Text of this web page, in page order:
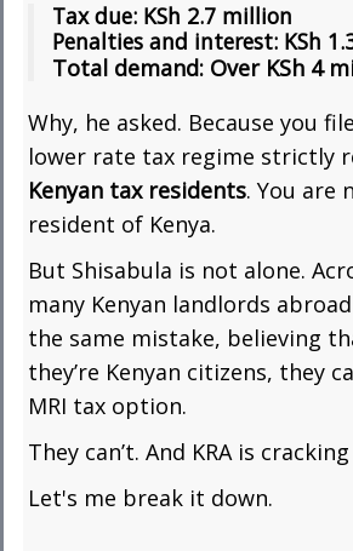
Tax due: KSh 2.7 million
Penalties and interest: KSh
Total demand: Over KSh 4
Why, he asked. Because you
lower rate tax regime strictly
Kenyan tax residents. You are
resident of Kenya.
But Shisabula is not alone.
many Kenyan landlords
the same mistake, believing
they’re Kenyan citizens, they
MRI tax option.
They can’t. And KRA is
Let's me break it down.